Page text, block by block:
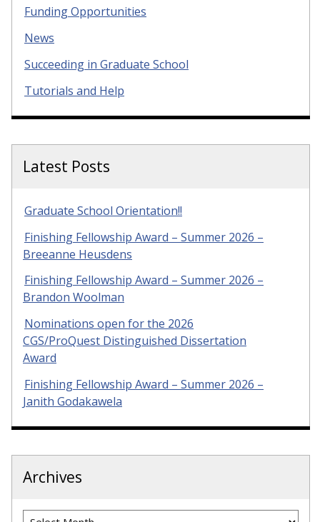
Funding Opportunities
News
Succeeding in Graduate School
Tutorials and Help
Latest Posts
Graduate School Orientation!!
Finishing Fellowship Award – Summer 2026 –
Breeanne Heusdens
Finishing Fellowship Award – Summer 2026 –
Brandon Woolman
Nominations open for the 2026
CGS/ProQuest Distinguished Dissertation
Award
Finishing Fellowship Award – Summer 2026 –
Janith Godakawela
Archives
Archives